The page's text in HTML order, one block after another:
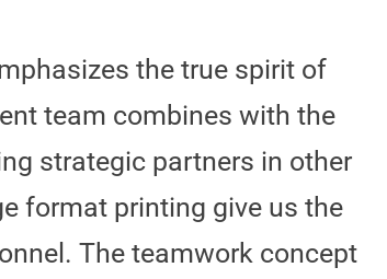
the true spirit of
team combines with the
strategic partners in other
format printing give us the
The teamwork concept